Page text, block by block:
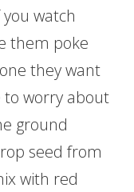
watch
them poke
they want
to worry about
ground
seed from
with red